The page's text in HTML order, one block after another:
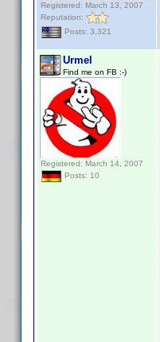
Registered: March 13, 2007
Reputation:
Posts: 3,321
Urmel
Find me on FB :-)
Registered: March 14, 2007
Posts: 10